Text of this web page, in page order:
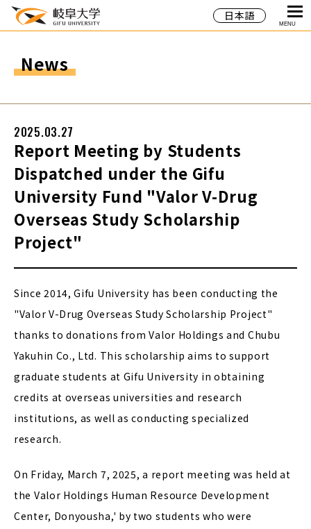
日本語
MENU
News
Report Meeting by Students
Dispatched under the Gifu
University Fund "Valor V-Drug
Overseas Study Scholarship
Project"
2025.03.27
Since 2014, Gifu University has been conducting the
"Valor V-Drug Overseas Study Scholarship Project"
thanks to donations from Valor Holdings and Chubu
Yakuhin Co., Ltd. This scholarship aims to support
graduate students at Gifu University in obtaining
credits at overseas universities and research
institutions, as well as conducting specialized
research.
On Friday, March 7, 2025, a report meeting was held at
the Valor Holdings Human Resource Development
Center, Donyousha,' by two students who were